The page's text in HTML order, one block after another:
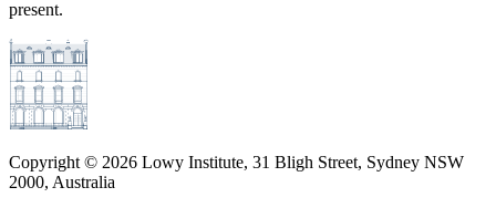
present.
Copyright © 2026 Lowy Institute, 31 Bligh Street, Sydney NSW
2000, Australia